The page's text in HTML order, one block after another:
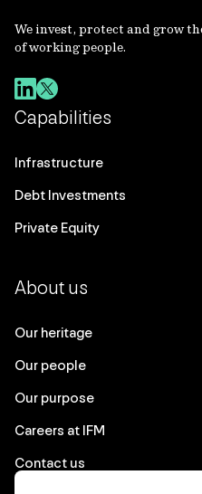
We invest, protect and grow
of working people.
Capabilities
Infrastructure
Debt Investments
Private Equity
About us
Our heritage
Our people
Our purpose
Careers at IFM
Contact us